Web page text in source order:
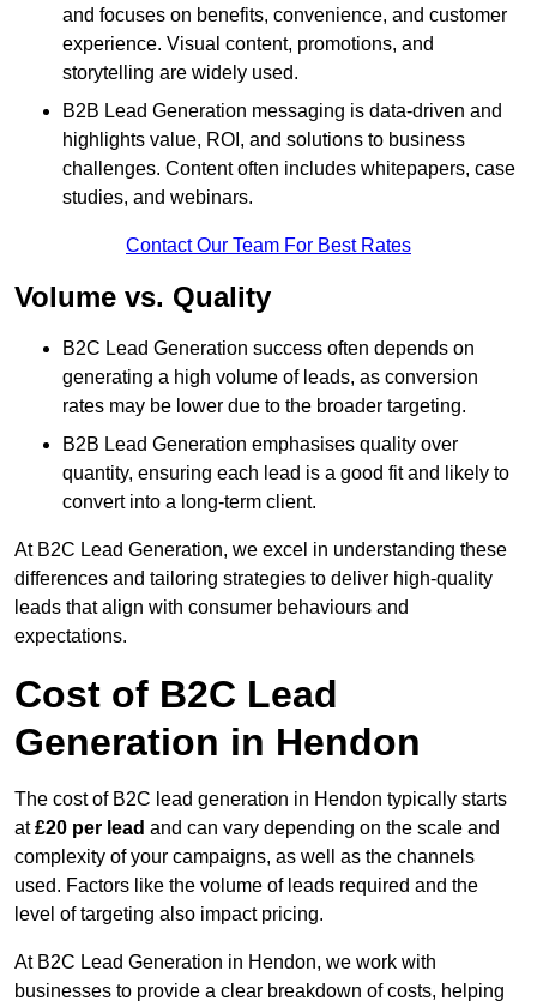
and focuses on benefits, convenience, and customer
experience. Visual content, promotions, and
storytelling are widely used.
B2B Lead Generation messaging is data-driven and
highlights value, ROI, and solutions to business
challenges. Content often includes whitepapers, case
studies, and webinars.
Contact Our Team For Best Rates
Volume vs. Quality
B2C Lead Generation success often depends on
generating a high volume of leads, as conversion
rates may be lower due to the broader targeting.
B2B Lead Generation emphasises quality over
quantity, ensuring each lead is a good fit and likely to
convert into a long-term client.
At B2C Lead Generation, we excel in understanding these
differences and tailoring strategies to deliver high-quality
leads that align with consumer behaviours and
expectations.
Cost of B2C Lead
Generation in Hendon
The cost of B2C lead generation in Hendon typically starts
at£20 per lead and can vary depending on the scale and
complexity of your campaigns, as well as the channels
used. Factors like the volume of leads required and the
level of targeting also impact pricing.
At B2C Lead Generation in Hendon, we work with
businesses to provide a clear breakdown of costs, helping